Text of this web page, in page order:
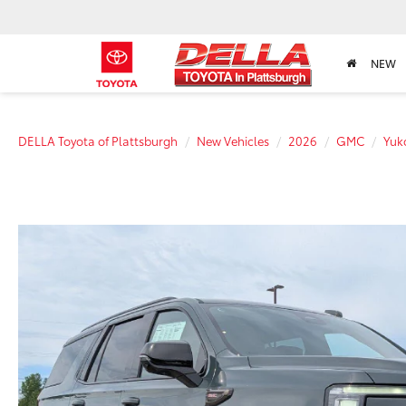
NEW
DELLA Toyota of Plattsburgh New Vehicles 2026 GMC